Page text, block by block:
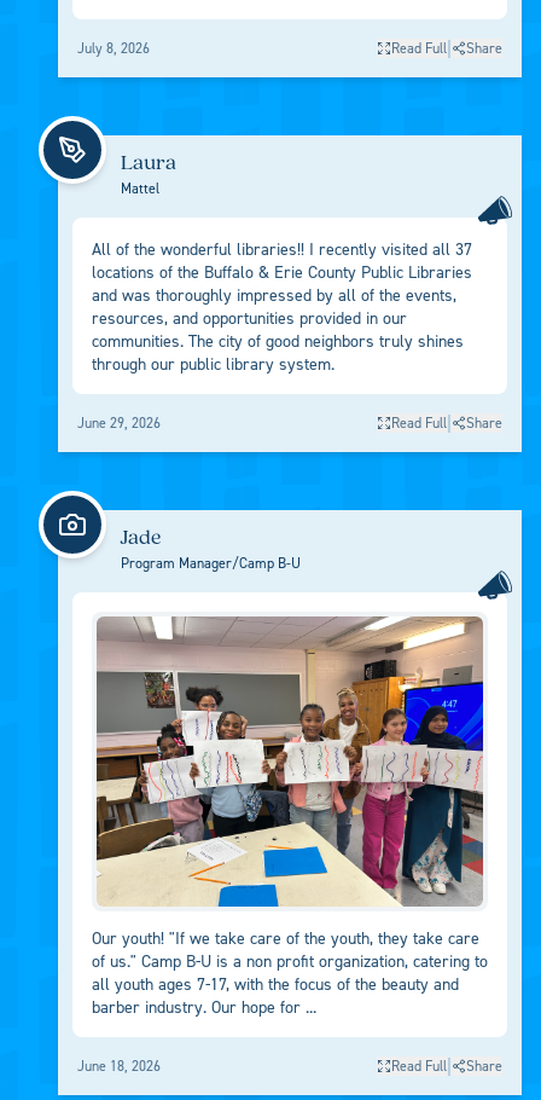
July 8, 2026 Read Full| Share
Laura
Mattel
All of the wonderful libraries!! I recently visited all 37
locations of the Buffalo & Erie County Public Libraries
and was thoroughly impressed by all of the events,
resources, and opportunities provided in our
communities. The city of good neighbors truly shines
through our public library system.
June 29, 2026 Read Full| Share
Jade
Program Manager/Camp B-U
Our youth! "If we take care of the youth, they take care
of us." Camp B-U is a non profit organization, catering to
all youth ages 7-17, with the focus of the beauty and
barber industry. Our hope for ...
June 18, 2026 Read Full| Share